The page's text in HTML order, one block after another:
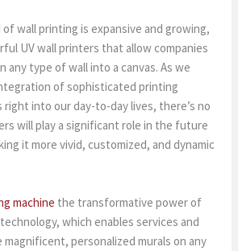
wall printing is expansive and growing,
UV wall printers that allow companies
any type of wall into a canvas. As we
of sophisticated printing
into our day-to-day lives, there’s no
will play a significant role in the future
it more vivid, customized, and dynamic
machine the transformative power of
which enables services and
personalized murals on any